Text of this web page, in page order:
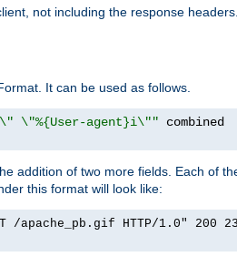
not including the response
It can be used as follows.
\"%{User-agent}i\""
addition of two more fields. Each of
this format will look like:
apache_pb.gif HTTP/1.0" 200